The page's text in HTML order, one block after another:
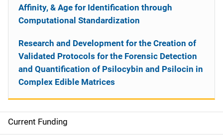
S
Current Funding
Affinity, & Age for Identification through
Computational Standardization
Research and Development for the Creation of
Validated Protocols for the Forensic Detection
and Quantification of Psilocybin and Psilocin in
Complex Edible Matrices